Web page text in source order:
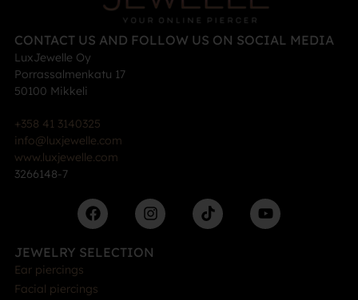
CONTACT US AND FOLLOW US ON SOCIAL MEDIA
LuxJewelle Oy
Porrassalmenkatu 17
50100 Mikkeli
+358 41 3140325
info@luxjewelle.com
www.luxjewelle.com
3266148-7
JEWELRY SELECTION
Ear piercings
Facial piercings